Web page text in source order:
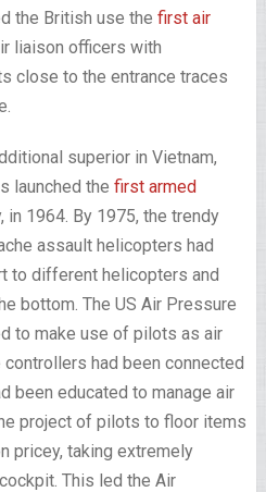
the British use the first air
liaison officers with
close to the entrance traces
superior in Vietnam,
launched the first armed
in 1964. By 1975, the trendy
assault helicopters had
to different helicopters and
bottom. The US Air Pressure
to make use of pilots as air
had been connected
been educated to manage air
project of pilots to floor items
pricey, taking extremely
This led the Air